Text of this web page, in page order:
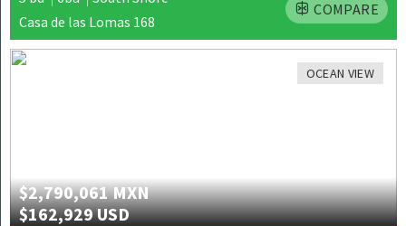
Casa de las Lomas 168
COMPARE
OCEAN VIEW
$2,790,061 MXN
$162,929 USD